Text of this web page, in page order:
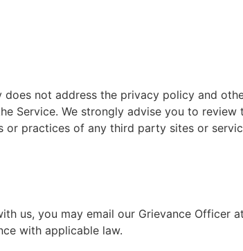
not address the privacy policy and
Service. We strongly advise you to
or practices of any third party sites or
us, you may email our Grievance Officer
with applicable law.